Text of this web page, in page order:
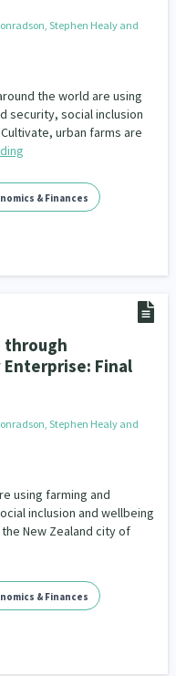
Stephen Healy and
the world are using
security, social inclusion
urban farms are
& Finances
through
Final
Stephen Healy and
using farming and
inclusion and wellbeing
the New Zealand city of
& Finances